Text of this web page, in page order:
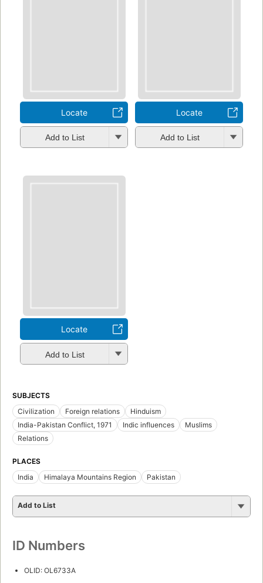
Locate
Add to List
Locate
Add to List
Locate
Add to List
SUBJECTS
Civilization
Foreign relations
Hinduism
India-Pakistan Conflict, 1971
Indic influences
Muslims
Relations
PLACES
India
Himalaya Mountains Region Pakistan
Add to List
ID Numbers
OLID: OL6733A